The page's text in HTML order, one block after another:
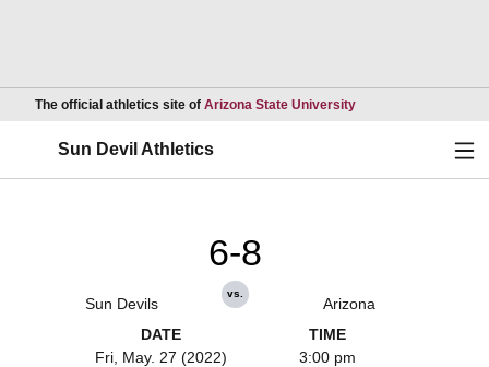
The official athletics site of Arizona State UniversityOpens in a new
Sun Devil Athletics
Sun Devils
6-8
vs.
Arizona
DATE
Fri, May. 27 (2022)
TIME
3:00 pm